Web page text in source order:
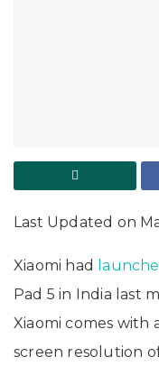
Last Updated on
Xiaomi had
Pad 5 in India last
Xiaomi comes with
screen resolution